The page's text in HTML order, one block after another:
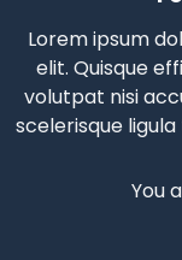
Lorem ipsum
elit. Quisque
volutpat nisi
scelerisque
You